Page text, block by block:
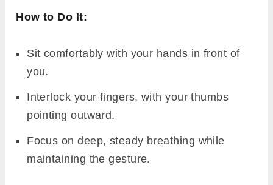
How to Do It:
Sit comfortably with your hands in front of
you.
Interlock your fingers, with your thumbs
pointing outward.
Focus on deep, steady breathing while
maintaining the gesture.